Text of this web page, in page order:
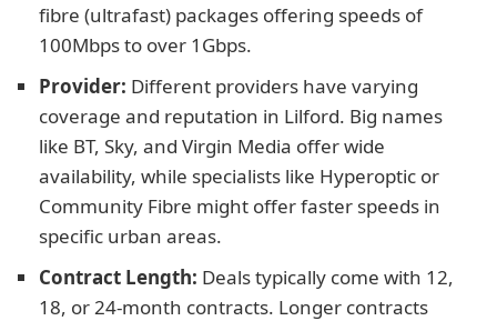
fibre (ultrafast) packages offering speeds of
100Mbps to over 1Gbps.
Provider: Different providers have varying
coverage and reputation in Lilford. Big names
like BT, Sky, and Virgin Media offer wide
availability, while specialists like Hyperoptic or
Community Fibre might offer faster speeds in
specific urban areas.
Contract Length: Deals typically come with 12,
18, or 24-month contracts. Longer contracts